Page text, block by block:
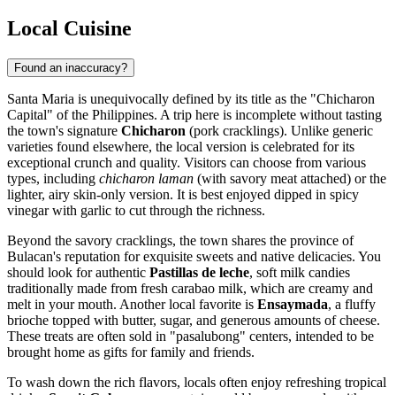
Local Cuisine
Found an inaccuracy?
Santa Maria is unequivocally defined by its title as the "Chicharon
Capital" of the Philippines. A trip here is incomplete without tasting
the town's signature Chicharon (pork cracklings). Unlike generic
varieties found elsewhere, the local version is celebrated for its
exceptional crunch and quality. Visitors can choose from various
types, including chicharon laman (with savory meat attached) or the
lighter, airy skin-only version. It is best enjoyed dipped in spicy
vinegar with garlic to cut through the richness.
Beyond the savory cracklings, the town shares the province of
Bulacan's reputation for exquisite sweets and native delicacies. You
should look for authentic Pastillas de leche, soft milk candies
traditionally made from fresh carabao milk, which are creamy and
melt in your mouth. Another local favorite is Ensaymada, a fluffy
brioche topped with butter, sugar, and generous amounts of cheese.
These treats are often sold in "pasalubong" centers, intended to be
brought home as gifts for family and friends.
To wash down the rich flavors, locals often enjoy refreshing tropical